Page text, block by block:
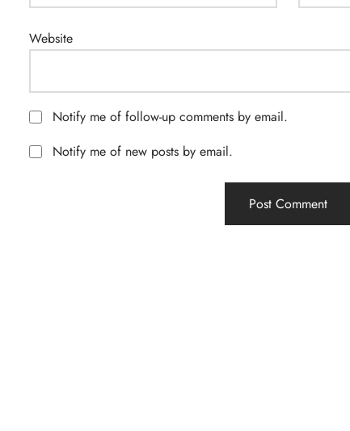
Website
Notify me of follow-up comments by email.
Notify me of new posts by email.